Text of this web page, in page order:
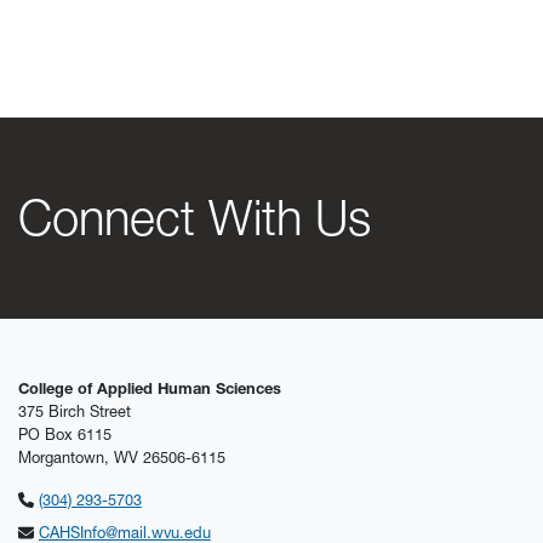
Connect With Us
College of Applied Human Sciences
375 Birch Street
PO Box 6115
Morgantown, WV 26506-6115
(304) 293-5703
CAHSInfo@mail.wvu.edu